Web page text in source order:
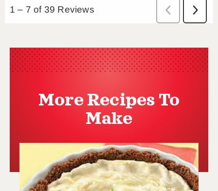
More Recipes To
Make